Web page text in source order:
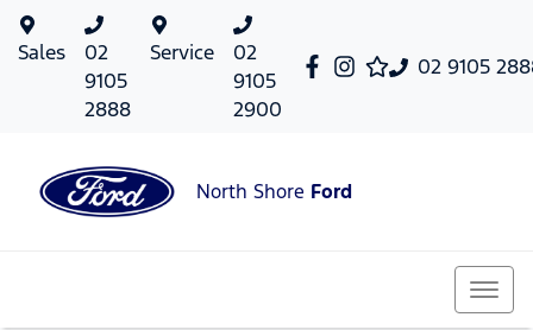
02 9105
Sales
02
9105
2888
Service
02
9105
2900
North Shore Ford